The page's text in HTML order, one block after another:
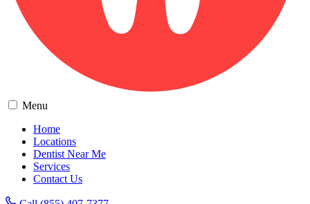
Menu
Home
Locations
Dentist Near Me
Services
Contact Us